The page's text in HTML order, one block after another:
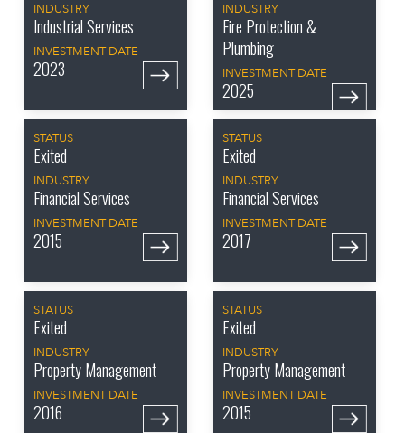
INDUSTRY
Industrial Services
INVESTMENT DATE
2023
INDUSTRY
Fire Protection &
Plumbing
INVESTMENT DATE
2025
STATUS
Exited
INDUSTRY
Financial Services
INVESTMENT DATE
2015
STATUS
Exited
INDUSTRY
Financial Services
INVESTMENT DATE
2017
STATUS
Exited
INDUSTRY
Property Management
INVESTMENT DATE
2016
STATUS
Exited
INDUSTRY
Property Management
INVESTMENT DATE
2015